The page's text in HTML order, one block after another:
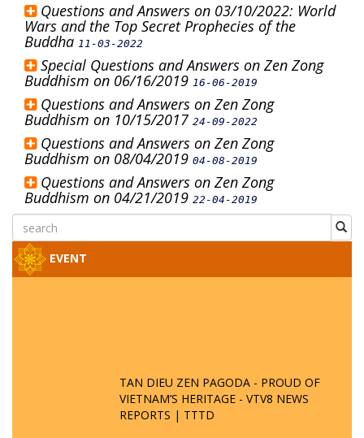
Questions and Answers on 03/10/2022: World
Wars and the Top Secret Prophecies of the
Buddha 11-03-2022
Special Questions and Answers on Zen Zong
Buddhism on 06/16/2019 16-06-2019
Questions and Answers on Zen Zong
Buddhism on 10/15/2017 24-09-2022
Questions and Answers on Zen Zong
Buddhism on 08/04/2019 04-08-2019
Questions and Answers on Zen Zong
Buddhism on 04/21/2019 22-04-2019
EVENT
TAN DIEU ZEN PAGODA - PROUD OF
VIETNAM’S HERITAGE - VTV8 NEWS
REPORTS | TTTD